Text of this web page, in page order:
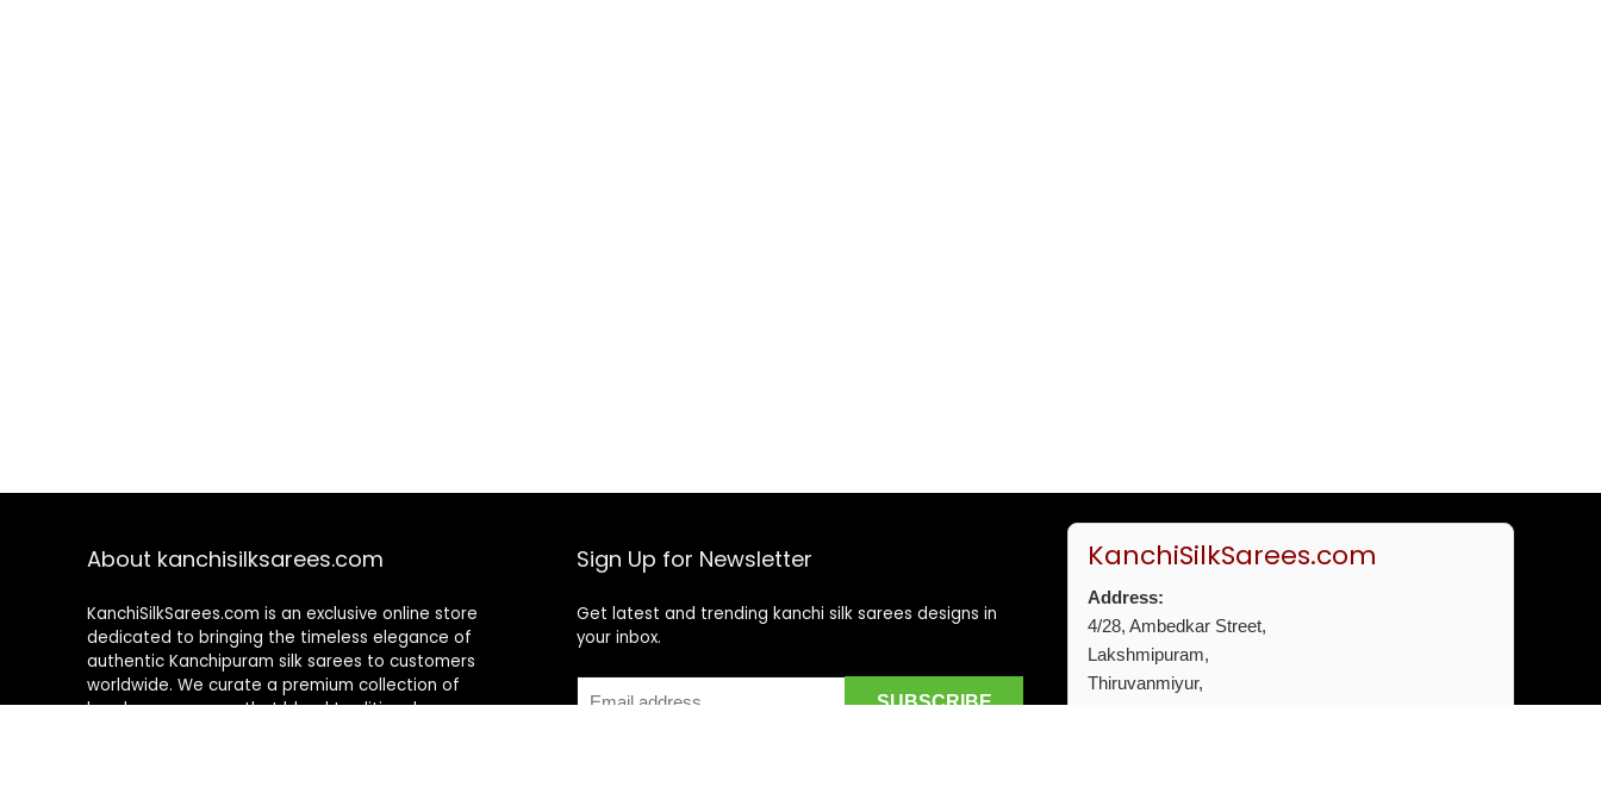
About kanchisilksarees.com
KanchiSilkSarees.com is an exclusive online store
dedicated to bringing the timeless elegance of
authentic Kanchipuram silk sarees to customers
worldwide. We curate a premium collection of
handwoven sarees that blend traditional
Sign Up for Newsletter
Get latest and trending kanchi silk sarees designs in
your inbox.
KanchiSilkSarees.com
Address:
4/28, Ambedkar Street,
Lakshmipuram,
Thiruvanmiyur,